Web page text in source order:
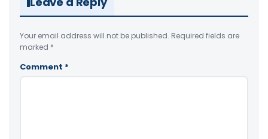
Your email address will not be published. Required fields are
marked *
Comment *